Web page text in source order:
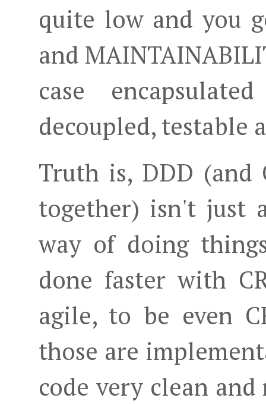
quite low and you
and
case
decoupled, testable
Truth is, DDD (and
together) isn't just
way of doing
done faster with
agile, to be even
those are
code very clean